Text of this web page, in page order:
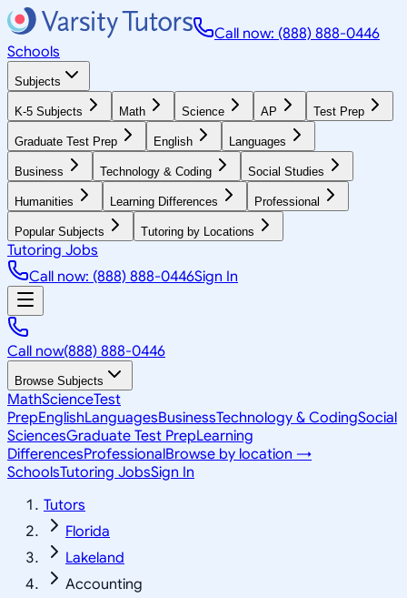
Call now: (888) 888-0446
Schools
Subjects
K-5 Subjects Math Science AP Test Prep
Graduate Test Prep English Languages
Business Technology & Coding Social Studies
Humanities Learning Differences Professional
Popular Subjects Tutoring by Locations
Tutoring Jobs
Call now: (888) 888-0446Sign In
Call now(888) 888-0446
Browse Subjects
MathScienceTest
PrepEnglishLanguagesBusinessTechnology & CodingSocial
SciencesGraduate Test PrepLearning
DifferencesProfessionalBrowse by location →
SchoolsTutoring JobsSign In
Tutors
Florida
Lakeland
Accounting